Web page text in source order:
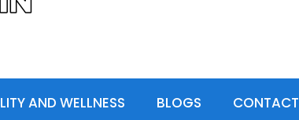
AND WELLNESS BLOGS CONTACT